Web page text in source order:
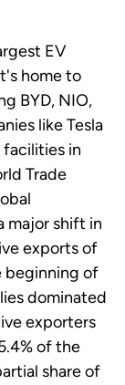
EV
home to
BYD, NIO,
like Tesla
in
Trade
major shift in
exports of
beginning of
dominated
exporters
of the
share of